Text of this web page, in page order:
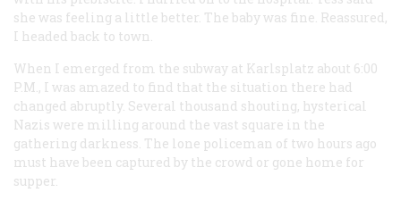
she was feeling a little better. The baby was fine. Reassured,
I headed back to town.
When I emerged from the subway at Karlsplatz about 6:00
P.M. , I was amazed to find that the situation there had
changed abruptly. Several thousand shouting, hysterical
Nazis were milling around the vast square in the
gathering darkness. The lone policeman of two hours ago
must have been captured by the crowd or gone home for
supper.